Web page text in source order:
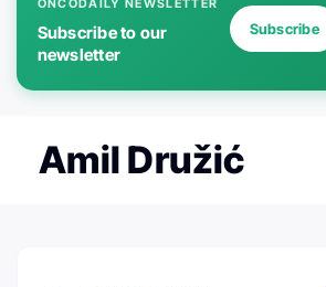
ONCODAILY NEWSLETTER
Subscribe to our
newsletter
Subscribe
Amil Družić